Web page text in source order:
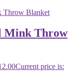
Mink Throw
Current price is: